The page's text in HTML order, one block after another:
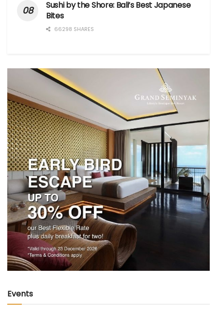
Sushi by the Shore: Bali’s Best Japanese
Bites
66298 SHARES
Events